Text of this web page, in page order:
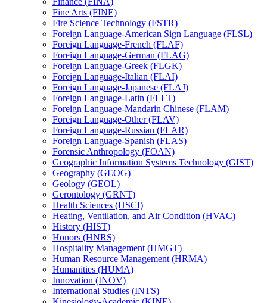
Fine Arts (FINE)
Fire Science Technology (FSTR)
Foreign Language-​American Sign Language (FLSL)
Foreign Language-​French (FLAF)
Foreign Language-​German (FLAG)
Foreign Language-​Greek (FLGK)
Foreign Language-​Italian (FLAI)
Foreign Language-​Japanese (FLAJ)
Foreign Language-​Latin (FLLT)
Foreign Language-​Mandarin Chinese (FLAM)
Foreign Language-​Other (FLAV)
Foreign Language-​Russian (FLAR)
Foreign Language-​Spanish (FLAS)
Forensic Anthropology (FOAN)
Geographic Information Systems Technology (GIST)
Geography (GEOG)
Geology (GEOL)
Gerontology (GRNT)
Health Sciences (HSCI)
Heating, Ventilation, and Air Condition (HVAC)
History (HIST)
Honors (HNRS)
Hospitality Management (HMGT)
Human Resource Management (HRMA)
Humanities (HUMA)
Innovation (INOV)
International Studies (INTS)